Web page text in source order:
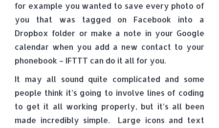
for example you wanted to save every photo of
you that was tagged on Facebook into a
Dropbox folder or make a note in your Google
calendar when you add a new contact to your
phonebook – IFTTT can do it all for you.
It may all sound quite complicated and some
people think it’s going to involve lines of coding
to get it all working properly, but it’s all been
made incredibly simple. Large icons and text